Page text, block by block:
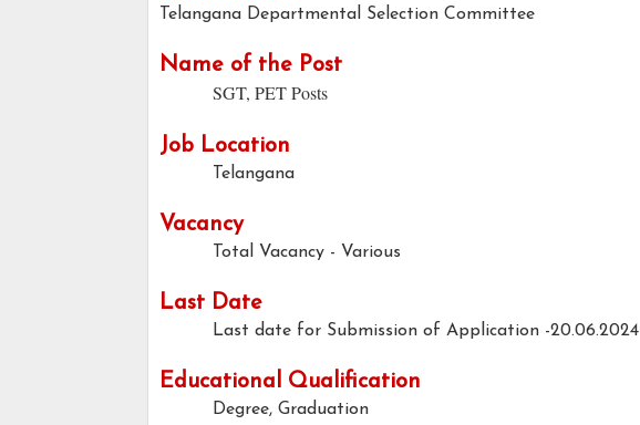
Telangana Departmental Selection Committee
Name of the Post
SGT, PET Posts
Job Location
Telangana
Vacancy
Total Vacancy - Various
Last Date
Last date for Submission of Application -20.06.2024
Educational Qualification
Degree, Graduation